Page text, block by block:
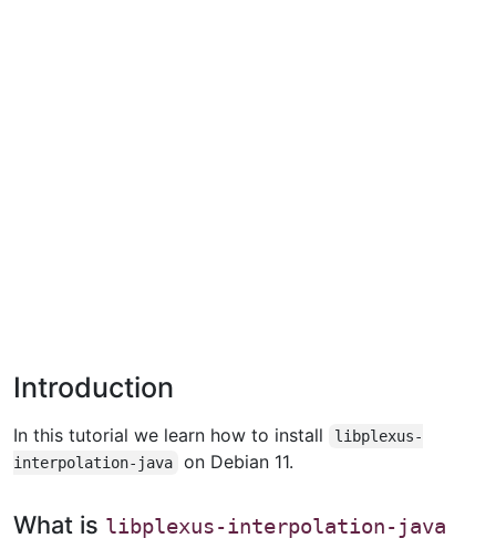
Introduction
In this tutorial we learn how to install
libplexus-
interpolation-java
on Debian 11.
What is libplexus-interpolation-java